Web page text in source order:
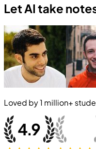
Let AI take
Loved by1 million+